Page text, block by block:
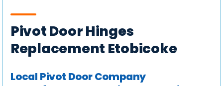
Pivot Door Hinges
Replacement Etobicoke
Local Pivot Door Company